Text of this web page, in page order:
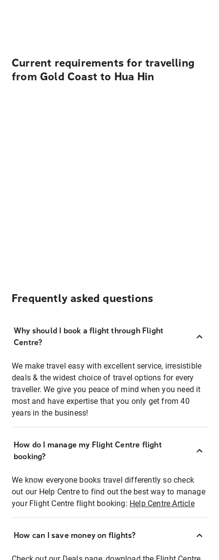
Current requirements for travelling
from Gold Coast to Hua Hin
Frequently asked questions
Why should I book a flight through Flight
Centre?
We make travel easy with excellent service, irresistible
deals & the widest choice of travel options for every
traveller. We give you peace of mind when you need it
most and have expertise that you only get from 40
years in the business!
How do I manage my Flight Centre flight
booking?
We know everyone books travel differently so check
out our Help Centre to find out the best way to manage
your Flight Centre flight booking: Help Centre Article
How can I save money on flights?